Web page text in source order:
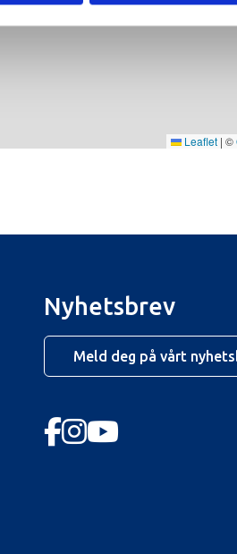
Leaflet | ©
Nyhetsbrev
Meld deg på vårt